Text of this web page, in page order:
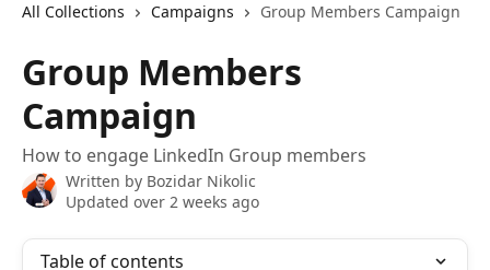
All Collections Campaigns Group Members Campaign
Group Members
Campaign
How to engage LinkedIn Group members
Written by Bozidar Nikolic
Updated over 2 weeks ago
Table of contents